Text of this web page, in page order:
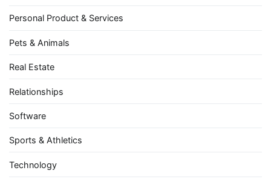
Personal Product & Services
Pets & Animals
Real Estate
Relationships
Software
Sports & Athletics
Technology